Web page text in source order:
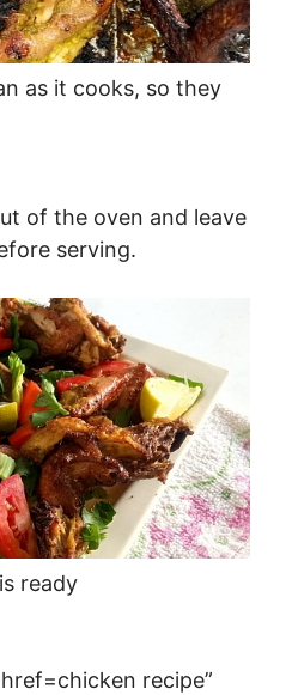
as it cooks, so they
of the oven and leave
serving.
ready
chicken recipe”